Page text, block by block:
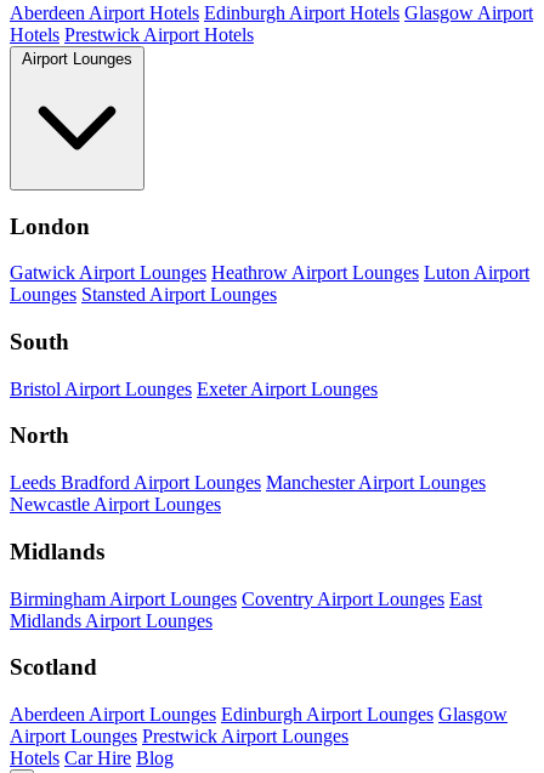
Aberdeen Airport Hotels Edinburgh Airport Hotels Glasgow Airport
Hotels Prestwick Airport Hotels
Airport Lounges
London
Gatwick Airport Lounges Heathrow Airport Lounges Luton Airport
Lounges Stansted Airport Lounges
South
Bristol Airport Lounges Exeter Airport Lounges
North
Leeds Bradford Airport Lounges Manchester Airport Lounges
Newcastle Airport Lounges
Midlands
Birmingham Airport Lounges Coventry Airport Lounges East
Midlands Airport Lounges
Scotland
Aberdeen Airport Lounges Edinburgh Airport Lounges Glasgow
Airport Lounges Prestwick Airport Lounges
Hotels Car Hire Blog